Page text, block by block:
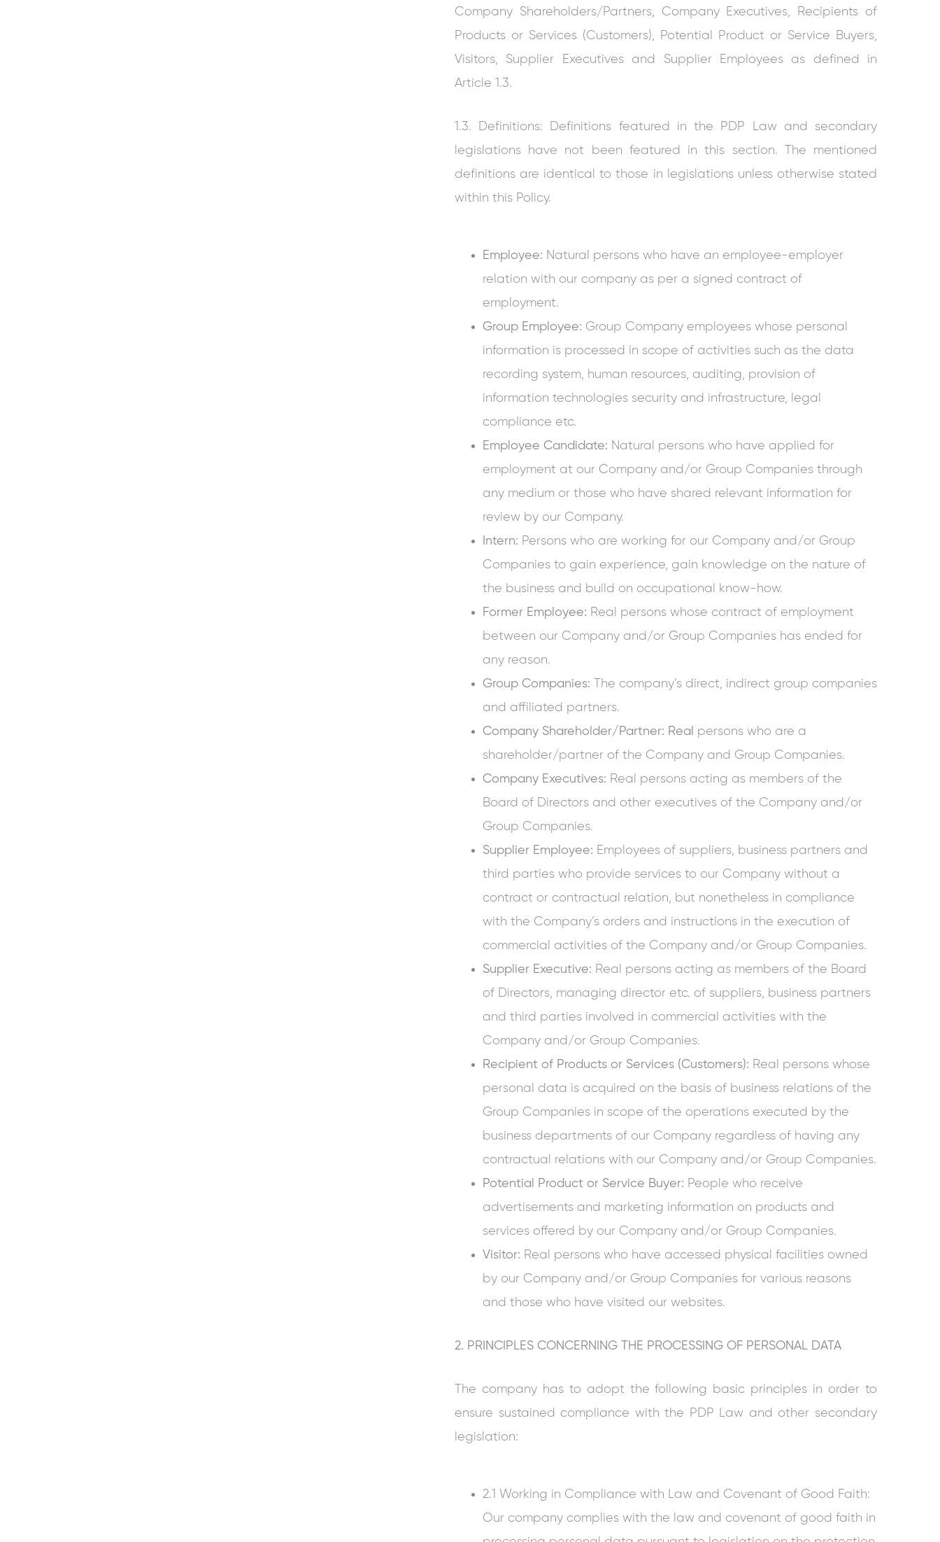
Company Shareholders/Partners, Company Executives, Recipients of
Products or Services (Customers), Potential Product or Service Buyers,
Visitors, Supplier Executives and Supplier Employees as defined in
Article 1.3.
1.3. Definitions: Definitions featured in the PDP Law and secondary
legislations have not been featured in this section. The mentioned
definitions are identical to those in legislations unless otherwise stated
within this Policy.
Employee: Natural persons who have an employee-employer
relation with our company as per a signed contract of
employment.
Group Employee: Group Company employees whose personal
information is processed in scope of activities such as the data
recording system, human resources, auditing, provision of
information technologies security and infrastructure, legal
compliance etc.
Employee Candidate: Natural persons who have applied for
employment at our Company and/or Group Companies through
any medium or those who have shared relevant information for
review by our Company.
Intern: Persons who are working for our Company and/or Group
Companies to gain experience, gain knowledge on the nature of
the business and build on occupational know-how.
Former Employee: Real persons whose contract of employment
between our Company and/or Group Companies has ended for
any reason.
Group Companies: The company’s direct, indirect group companies
and affiliated partners.
Company Shareholder/Partner: Real persons who are a
shareholder/partner of the Company and Group Companies.
Company Executives: Real persons acting as members of the
Board of Directors and other executives of the Company and/or
Group Companies.
Supplier Employee: Employees of suppliers, business partners and
third parties who provide services to our Company without a
contract or contractual relation, but nonetheless in compliance
with the Company’s orders and instructions in the execution of
commercial activities of the Company and/or Group Companies.
Supplier Executive: Real persons acting as members of the Board
of Directors, managing director etc. of suppliers, business partners
and third parties involved in commercial activities with the
Company and/or Group Companies.
Recipient of Products or Services (Customers): Real persons whose
personal data is acquired on the basis of business relations of the
Group Companies in scope of the operations executed by the
business departments of our Company regardless of having any
contractual relations with our Company and/or Group Companies.
Potential Product or Service Buyer: People who receive
advertisements and marketing information on products and
services offered by our Company and/or Group Companies.
Visitor: Real persons who have accessed physical facilities owned
by our Company and/or Group Companies for various reasons
and those who have visited our websites.
2. PRINCIPLES CONCERNING THE PROCESSING OF PERSONAL DATA
The company has to adopt the following basic principles in order to
ensure sustained compliance with the PDP Law and other secondary
legislation:
2.1 Working in Compliance with Law and Covenant of Good Faith:
Our company complies with the law and covenant of good faith in